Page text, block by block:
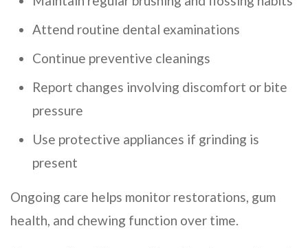
Attend routine dental examinations
Continue preventive cleanings
Report changes involving discomfort or bite
pressure
Use protective appliances if grinding is
present
Ongoing care helps monitor restorations, gum
health, and chewing function over time.